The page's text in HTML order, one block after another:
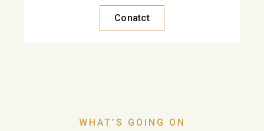
Conatct
WHAT’S GOING ON